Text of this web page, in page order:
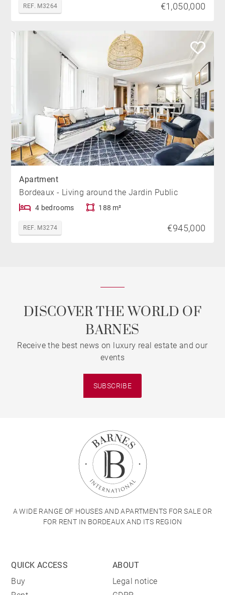
REF. M3264 €1,050,000
Apartment
Bordeaux - Living around the Jardin Public
4 bedrooms 188 m²
REF. M3274 €945,000
DISCOVER THE WORLD OF
BARNES
Receive the best news on luxury real estate and our
events
SUBSCRIBE
A WIDE RANGE OF HOUSES AND APARTMENTS FOR SALE OR
FOR RENT IN BORDEAUX AND ITS REGION
QUICK ACCESS
Buy
ABOUT
Legal notice